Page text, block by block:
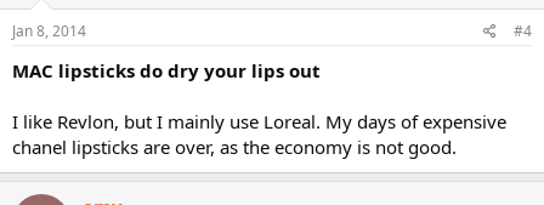
Jan 8, 2014 #4
MAC lipsticks do dry your lips out
I like Revlon, but I mainly use Loreal. My days of expensive
chanel lipsticks are over, as the economy is not good.